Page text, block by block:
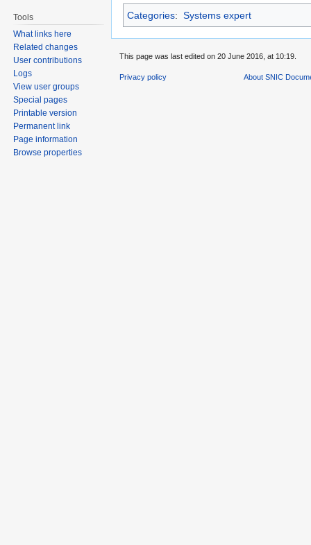
Categories: Systems expert
Tools
What links here
Related changes
User contributions
Logs
View user groups
Special pages
Printable version
Permanent link
Page information
Browse properties
This page was last edited on 20 June 2016, at 10:19.
Privacy policy About SNIC